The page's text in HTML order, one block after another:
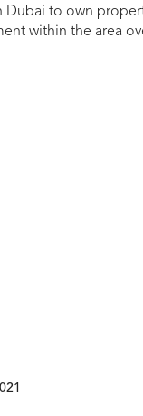
Dubai to own
within the area